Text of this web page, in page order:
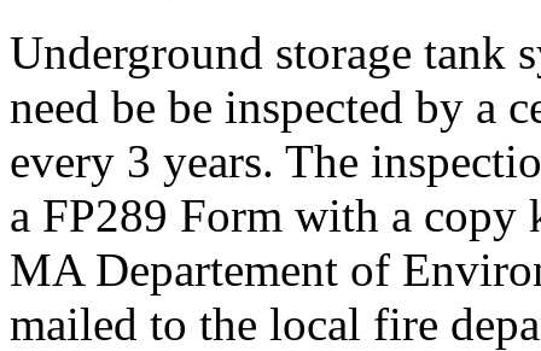
Underground storage tank
need be be inspected by a
every 3 years. The
a FP289 Form with a copy
MA Departement of
mailed to the local fire